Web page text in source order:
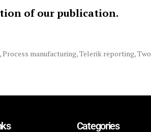
of our publication.
,Process manufacturing,Telerik reporting,
Categories